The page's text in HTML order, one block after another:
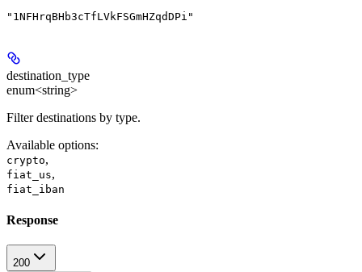
"1NFHrqBHb3cTfLVkFSGmHZqdDPi"
destination_type
enum<string>
Filter destinations by type.
Available options:
crypto,
fiat_us,
fiat_iban
Response
200